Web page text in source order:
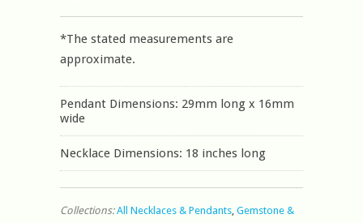
*The stated measurements are
approximate.
Pendant Dimensions: 29mm long x 16mm
wide
Necklace Dimensions: 18 inches long
Collections: All Necklaces & Pendants Gemstone &